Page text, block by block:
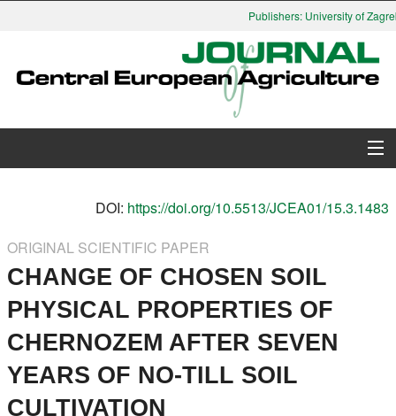
Publishers: University of
Search
Instructions for Authors
Paper submission
Register
DOI: https://doi.org/10.5513/JCEA01/15.3.1483
ORIGINAL SCIENTIFIC PAPER
CHANGE OF CHOSEN SOIL
PHYSICAL PROPERTIES OF
CHERNOZEM AFTER SEVEN
YEARS OF NO-TILL SOIL
CULTIVATION